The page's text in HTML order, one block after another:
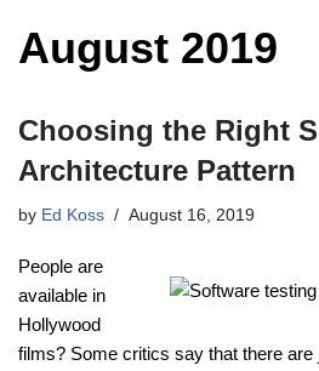
August 2019
Choosing the Right
Architecture Pattern
by Ed Koss August 16, 2019
People are
available in
Hollywood
films? Some critics say that there